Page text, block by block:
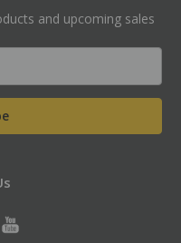
and upcoming sales